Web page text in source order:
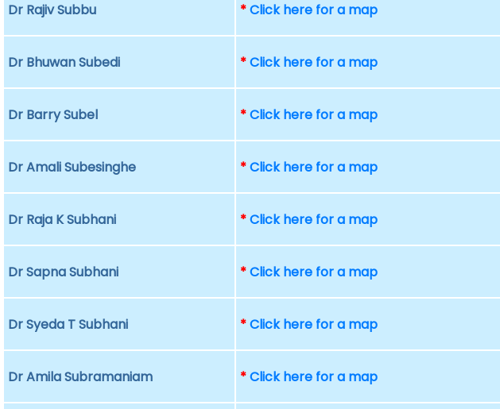
Dr Rajiv Subbu *Click here for a map
Dr Bhuwan Subedi *Click here for a map
Dr Barry Subel *Click here for a map
Dr Amali Subesinghe *Click here for a map
Dr Raja K Subhani *Click here for a map
Dr Sapna Subhani *Click here for a map
Dr Syeda T Subhani *Click here for a map
Dr Amila Subramaniam *Click here for a map